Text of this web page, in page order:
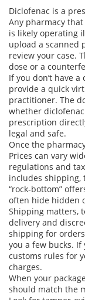
Diclofenac is a
Any pharmacy
is likely operating
upload a scanned
review your case.
dose or a
If you don’t have
provide a quick
practitioner. The
whether
prescription
legal and safe.
Once the
Prices can vary
regulations and
includes shipping,
“rock‑bottom”
often hide hidden
Shipping matters,
delivery and
shipping for
you a few bucks. If
customs rules for
charges.
When your
should match the